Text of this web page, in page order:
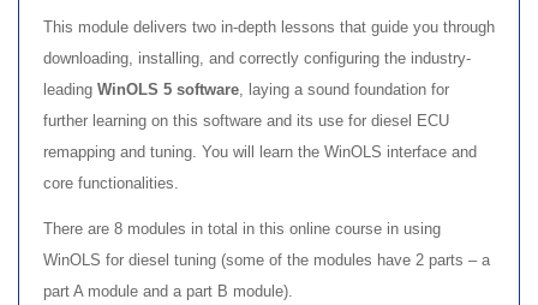
This module delivers two in-depth lessons that guide you through
downloading, installing, and correctly configuring the industry-
leading WinOLS 5 software, laying a sound foundation for
further learning on this software and its use for diesel ECU
remapping and tuning. You will learn the WinOLS interface and
core functionalities.
There are 8 modules in total in this online course in using
WinOLS for diesel tuning (some of the modules have 2 parts – a
part A module and a part B module).